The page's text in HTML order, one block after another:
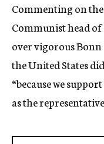
Commenting on
Communist head
over vigorous Bonn
the United States
“because we
as the